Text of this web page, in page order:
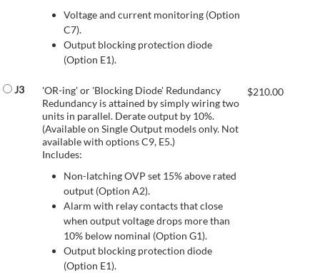
Voltage and current monitoring (Option
C7).
Output blocking protection diode
(Option E1).
J3
'OR-ing' or 'Blocking Diode' Redundancy
Redundancy is attained by simply wiring two
units in parallel. Derate output by 10%.
(Available on Single Output models only. Not
available with options C9, E5.)
Includes:
Non-latching OVP set 15% above rated
output (Option A2).
Alarm with relay contacts that close
when output voltage drops more than
10% below nominal (Option G1).
Output blocking protection diode
(Option E1).
$210.00